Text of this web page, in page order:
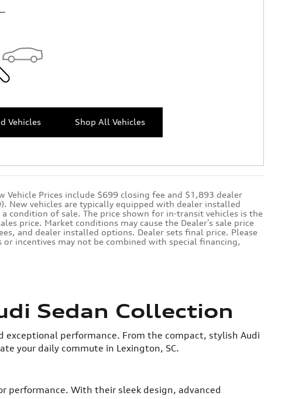
Vehicles Shop All Vehicles
Vehicle Prices include $699 closing fee and $1,893 dealer
New vehicles are typically equipped with dealer installed
condition of sale. The price shown for in-transit vehicles is the
price. Market conditions may cause the Dealer’s sale price
and dealer installed options. Dealer sets final price. Please
incentives may not be combined with special financing,
Sedan Collection
performance. From the compact, stylish Audi
your daily commute in Lexington, SC.
performance. With their sleek design, advanced